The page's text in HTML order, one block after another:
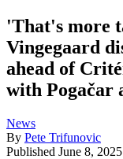
'That's more
Vingegaard
ahead of
with Pogačar
News
By Pete Trifunovic
Published June 8, 2025